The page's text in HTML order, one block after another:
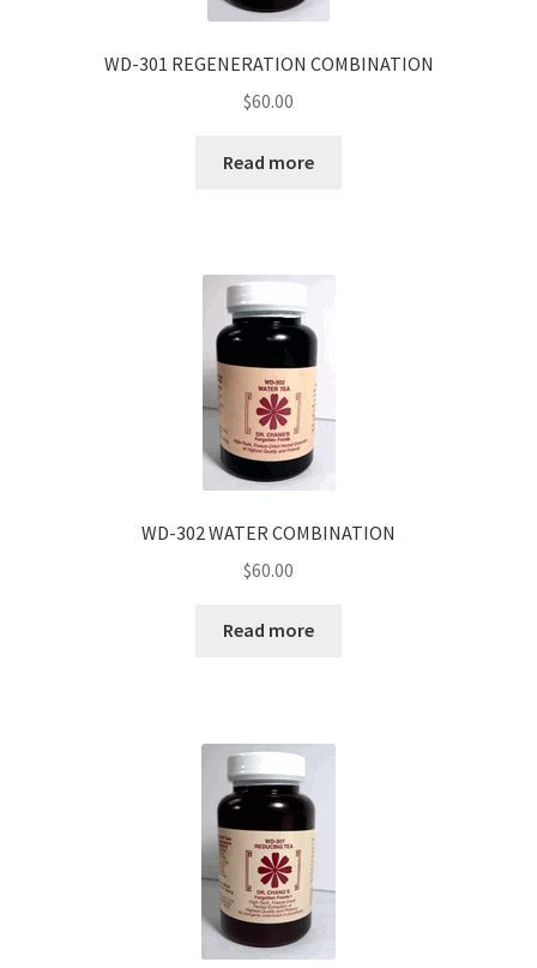
WD-301 REGENERATION COMBINATION
$60.00
Read more
WD-302 WATER COMBINATION
$60.00
Read more